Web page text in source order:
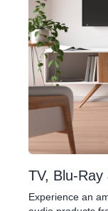
TV, Blu-Ray
Experience an